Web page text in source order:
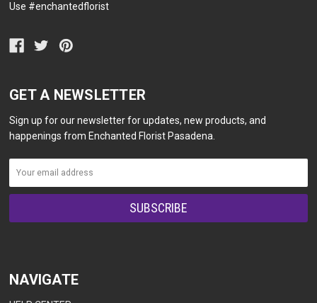
Use #enchantedflorist
GET A NEWSLETTER
Sign up for our newsletter for updates, new products, and
happenings from Enchanted Florist Pasadena.
NAVIGATE